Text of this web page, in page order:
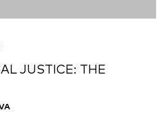
JUSTICE: THE